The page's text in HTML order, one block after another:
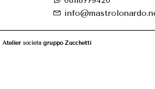
Ateliersocietà gruppo Zucchetti